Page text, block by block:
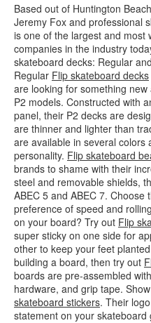
Based out of Huntington
Jeremy Fox and professional
is one of the largest and most
companies in the industry
skateboard decks: Regular
Regular Flip skateboard decks
are looking for something new
P2 models. Constructed with
panel, their P2 decks are
are thinner and lighter than
are available in several colors
personality. Flip skateboard
brands to shame with their
steel and removable shields,
ABEC 5 and ABEC 7.
preference of speed and
on your board? Try out Flip
super sticky on one side for
other to keep your feet
building a board, then try out
boards are pre-assembled
hardware, and grip tape.
skateboard stickers. Their
statement on your skateboard